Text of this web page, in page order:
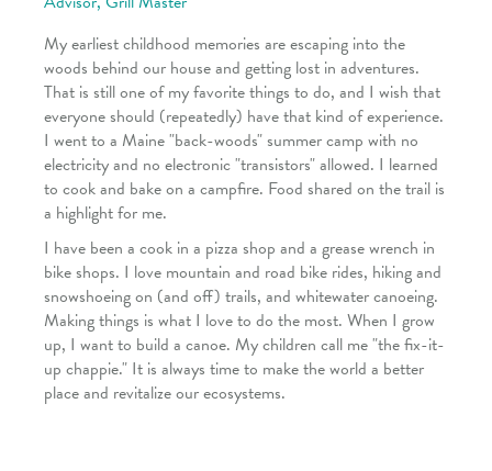
My earliest childhood memories are escaping into the
woods behind our house and getting lost in adventures.
That is still one of my favorite things to do, and I wish that
everyone should (repeatedly) have that kind of experience.
I went to a Maine "back-woods" summer camp with no
electricity and no electronic "transistors" allowed. I learned
to cook and bake on a campfire. Food shared on the trail is
a highlight for me.
I have been a cook in a pizza shop and a grease wrench in
bike shops. I love mountain and road bike rides, hiking and
snowshoeing on (and off) trails, and whitewater canoeing.
Making things is what I love to do the most. When I grow
up, I want to build a canoe. My children call me "the fix-it-
up chappie." It is always time to make the world a better
place and revitalize our ecosystems.